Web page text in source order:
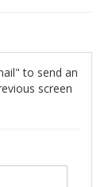
to send an
screen